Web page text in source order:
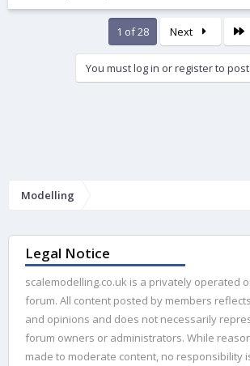
1 of 28 Next
You must log in or register to
Modelling
Legal Notice
scalemodelling.co.uk is a privately operated
forum. All content posted by members
and opinions and does not necessarily
forum owners or administrators. While
made to moderate content, no responsibility